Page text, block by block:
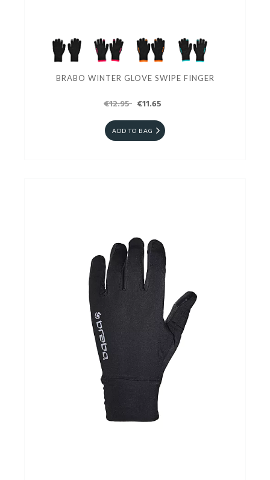
BRABO WINTER GLOVE SWIPE FINGER
€12.95 €11.65
ADD TO BAG